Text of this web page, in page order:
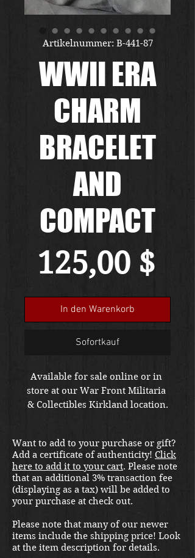
Artikelnummer: B-441-87
WWII ERA
CHARM
BRACELET
AND
COMPACT
125,00 $
In den Warenkorb
Sofortkauf
Available for sale online or in
store at our War Front Militaria
& Collectibles Kirkland location.
Want to add to your purchase or gift?
Add a certificate of authenticity! Click
here to add it to your cart. Please note
that an additional 3% transaction fee
(displaying as a tax) will be added to
your purchase at check out.
Please note that many of our newer
items include the shipping price! Look
at the item description for details.